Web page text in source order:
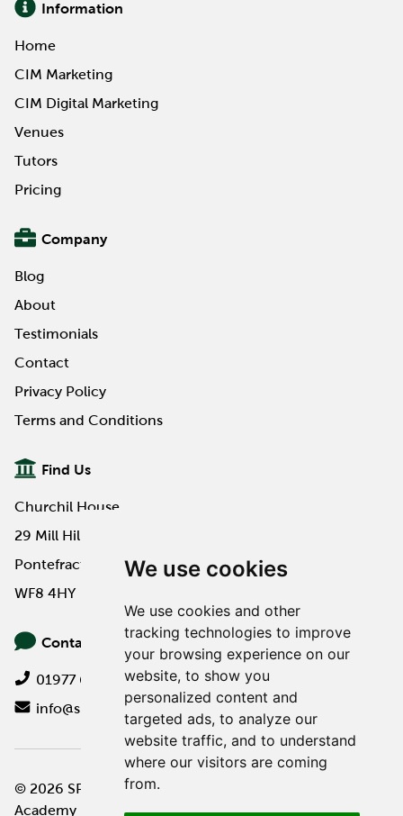
We use cookies
We use cookies and other
tracking technologies to improve
your browsing experience on our
website, to show you
personalized content and
targeted ads, to analyze our
website traffic, and to understand
where our visitors are coming
from.
Information
Home
CIM Marketing
CIM Digital Marketing
Venues
Tutors
Pricing
Company
Blog
About
Testimonials
Contact
Privacy Policy
Terms and Conditions
Find Us
Churchil House
29 Mill Hill Road
Pontefract
WF8 4HY
Contact Us
01977 649000
info@spa-pa.co.uk
© 2026 SPA Professional
Academy
Twilo Creative